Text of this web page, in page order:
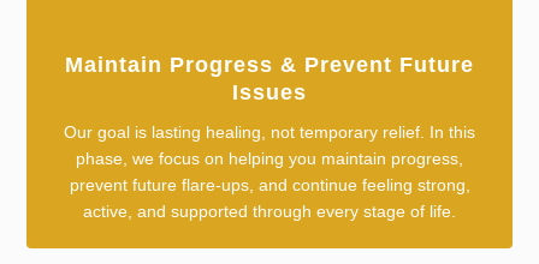
Maintain Progress & Prevent Future
Issues
Our goal is lasting healing, not temporary relief. In this
phase, we focus on helping you maintain progress,
prevent future flare-ups, and continue feeling strong,
active, and supported through every stage of life.